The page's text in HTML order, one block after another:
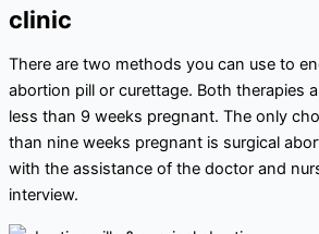
clinic
There are two methods you can use to
abortion pill or curettage. Both therapies
less than 9 weeks pregnant. The only
than nine weeks pregnant is surgical
with the assistance of the doctor and
interview.